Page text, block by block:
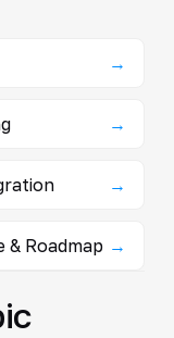
→
→
→
Roadmap →